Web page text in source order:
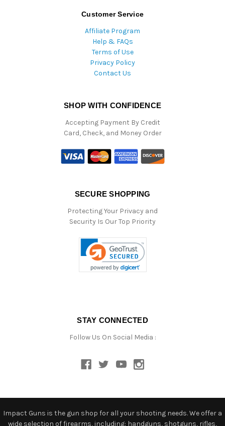
Customer Service
Affiliate Program
Help & FAQs
Terms of Use
Privacy Policy
Contact Us
SHOP WITH CONFIDENCE
Accepting Payment By Credit
Card, Check, and Money Order
SECURE SHOPPING
Protecting Your Privacy and
Security Is Our Top Priority
STAY CONNECTED
Follow Us On Social Media :
Impact Guns is the gun shop for all your shooting needs. We offer a
wide selection of firearms, including: handguns, shotguns, rifles,